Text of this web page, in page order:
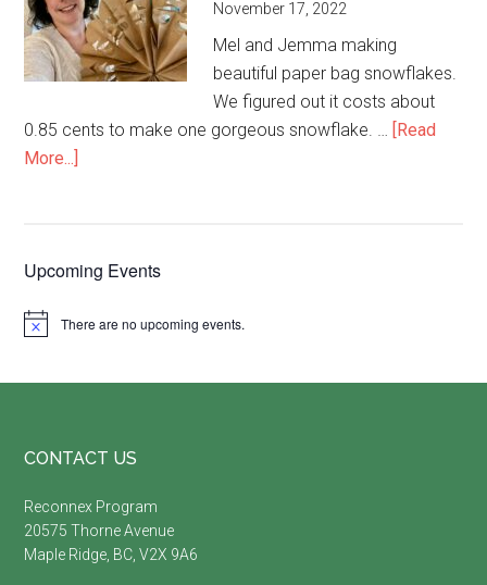
November 17, 2022
Mel and Jemma making
beautiful paper bag snowflakes.
We figured out it costs about
0.85 cents to make one gorgeous snowflake. … [Read
More...]
oh
Primary
Sidebar
Upcoming Events
Notice There are no upcoming events.
Footer
CONTACT US
Reconnex Program
20575 Thorne Avenue
Maple Ridge, BC, V2X 9A6